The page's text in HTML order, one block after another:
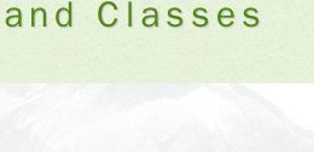
Classes